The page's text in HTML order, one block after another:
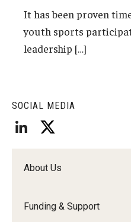
Training and Networking
Internal Programs
Sponsored Programs
SOCIAL MEDIA
About Us
Funding & Support
It has been proven
youth sports
leadership […]